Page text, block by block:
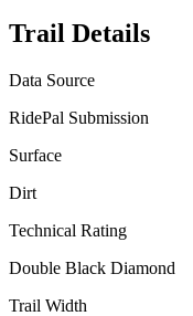
Trail Details
Data Source
RidePal Submission
Surface
Dirt
Technical Rating
Double Black Diamond
Trail Width